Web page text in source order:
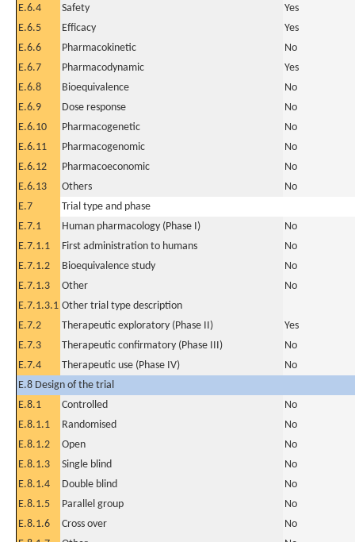
E.6.4
Safety
Yes
E.6.5
Efficacy
Yes
E.6.6
Pharmacokinetic
No
E.6.7
Pharmacodynamic
Yes
E.6.8
Bioequivalence
No
E.6.9
Dose response
No
E.6.10
Pharmacogenetic
No
E.6.11
Pharmacogenomic
No
E.6.12
Pharmacoeconomic
No
E.6.13
Others
No
E.7
Trial type and phase
E.7.1
Human pharmacology (Phase I)
No
E.7.1.1
First administration to humans
No
E.7.1.2
Bioequivalence study
No
E.7.1.3
Other
No
E.7.1.3.1 Other trial type description
E.7.2
Therapeutic exploratory (Phase II)
Yes
E.7.3
Therapeutic confirmatory (Phase III)
No
E.7.4
Therapeutic use (Phase IV)
No
E.8 Design of the trial
E.8.1
Controlled
No
E.8.1.1
Randomised
No
E.8.1.2
Open
No
E.8.1.3
Single blind
No
E.8.1.4
Double blind
No
E.8.1.5
Parallel group
No
E.8.1.6
Cross over
No